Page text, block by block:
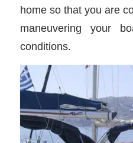
home so that you are
maneuvering your
conditions.